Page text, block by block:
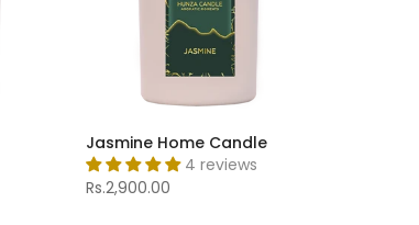
Jasmine Home Candle
4 reviews
Rs.2,900.00